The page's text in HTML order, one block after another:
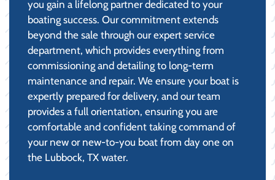
you gain a lifelong partner dedicated to your
boating success. Our commitment extends
beyond the sale through our expert service
department, which provides everything from
commissioning and detailing to long-term
maintenance and repair. We ensure your boat is
expertly prepared for delivery, and our team
provides a full orientation, ensuring you are
comfortable and confident taking command of
your new or new-to-you boat from day one on
the Lubbock, TX water.